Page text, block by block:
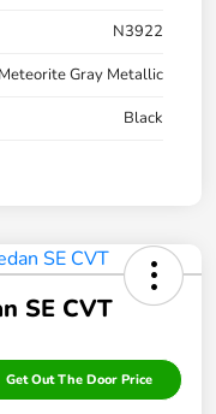
N3922
Meteorite Gray Metallic
Black
SE CVT
Get Out The Door Price